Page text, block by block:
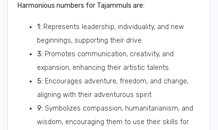
Harmonious numbers for Tajammuls are:
1: Represents leadership, individuality, and new
beginnings, supporting their drive.
3: Promotes communication, creativity, and
expansion, enhancing their artistic talents.
5: Encourages adventure, freedom, and change,
aligning with their adventurous spirit.
9: Symbolizes compassion, humanitarianism, and
wisdom, encouraging them to use their skills for